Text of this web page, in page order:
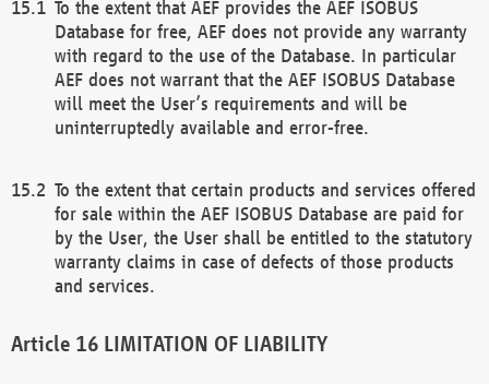
To the extent that AEF provides the AEF ISOBUS
Database for free, AEF does not provide any warranty
with regard to the use of the Database. In particular
AEF does not warrant that the AEF ISOBUS Database
will meet the User’s requirements and will be
uninterruptedly available and error-free.
To the extent that certain products and services offered
for sale within the AEF ISOBUS Database are paid for
by the User, the User shall be entitled to the statutory
warranty claims in case of defects of those products
and services.
LIMITATION OF LIABILITY